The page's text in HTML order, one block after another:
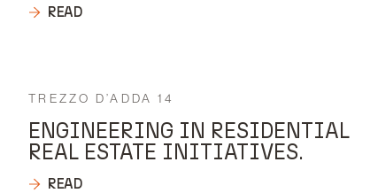
READ
TREZZO D’ADDA 14
ENGINEERING IN RESIDENTIAL
REAL ESTATE INITIATIVES.
READ